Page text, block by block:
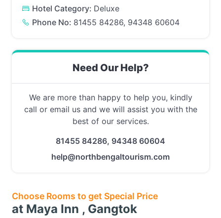
Hotel Category: Deluxe
Phone No: 81455 84286, 94348 60604
Need Our Help?
We are more than happy to help you, kindly
call or email us and we will assist you with the
best of our services.
81455 84286, 94348 60604
help@northbengaltourism.com
Choose Rooms to get Special Price
at Maya Inn , Gangtok